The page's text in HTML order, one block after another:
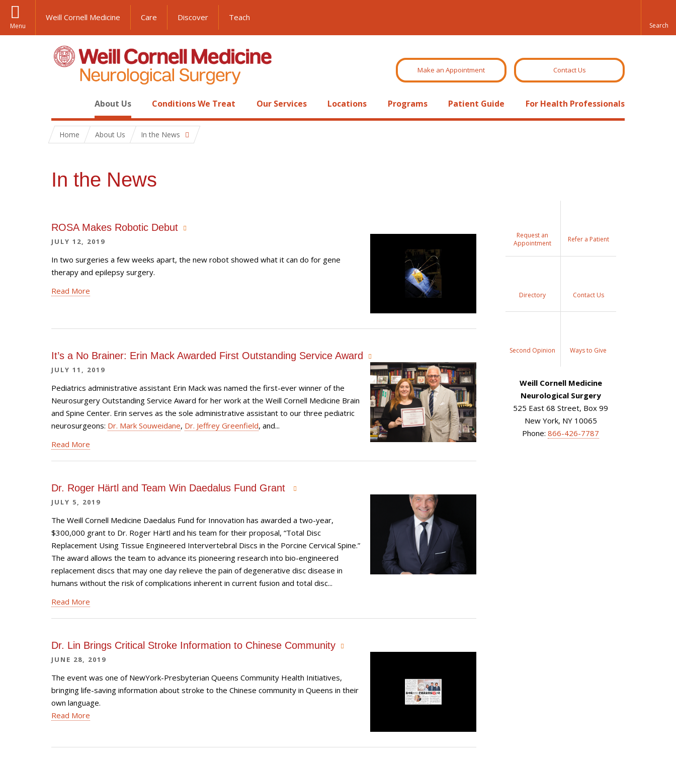
Menu
Weill Cornell Medicine Care Discover Teach
Make an Appointment Contact Us
About Us Conditions We Treat Our Services Locations Programs Patient Guide For Health Professionals
Home About Us In the News
In the News
ROSA Makes Robotic Debut
JULY 12, 2019
In two surgeries a few weeks apart, the new robot showed what it can do for gene
therapy and epilepsy surgery.
Read More
It’s a No Brainer: Erin Mack Awarded First Outstanding Service Award
JULY 11, 2019
Pediatrics administrative assistant Erin Mack was named the first-ever winner of the
Neurosurgery Outstanding Service Award for her work at the Weill Cornell Medicine Brain
and Spine Center. Erin serves as the sole administrative assistant to our three pediatric
neurosurgeons: Dr. Mark Souweidane, Dr. Jeffrey Greenfield, and...
Read More
Dr. Roger Härtl and Team Win Daedalus Fund Grant
JULY 5, 2019
The Weill Cornell Medicine Daedalus Fund for Innovation has awarded a two-year,
$300,000 grant to Dr. Roger Härtl and his team for their proposal, “Total Disc
Replacement Using Tissue Engineered Intervertebral Discs in the Porcine Cervical Spine.”
The award allows the team to advance its pioneering research into bio-engineered
replacement discs that may one day relieve the pain of degenerative disc disease in
humans without the risk of complications inherent in current fusion and total disc...
Read More
Dr. Lin Brings Critical Stroke Information to Chinese Community
JUNE 28, 2019
The event was one of NewYork-Presbyterian Queens Community Health Initiatives,
bringing life-saving information about stroke to the Chinese community in Queens in their
own language.
Read More
Request an
Appointment
Refer a Patient
Directory Contact Us
Second Opinion Ways to Give
Weill Cornell Medicine
Neurological Surgery
525 East 68 Street, Box 99
New York, NY 10065
Phone: 866-426-7787